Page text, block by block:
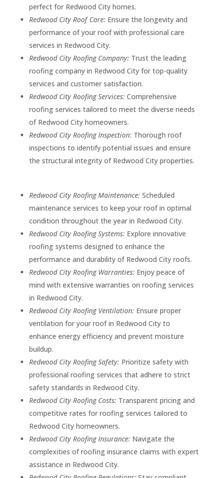
perfect for Redwood City homes.
Redwood City Roof Care:Ensure the longevity and
performance of your roof with professional care
services in Redwood City.
Redwood City Roofing Company:Trust the leading
roofing company in Redwood City for top-quality
services and customer satisfaction.
Redwood City Roofing Services:Comprehensive
roofing services tailored to meet the diverse needs
of Redwood City homeowners.
Redwood City Roofing Inspection:Thorough roof
inspections to identify potential issues and ensure
the structural integrity of Redwood City properties.
Redwood City Roofing Maintenance:Scheduled
maintenance services to keep your roof in optimal
condition throughout the year in Redwood City.
Redwood City Roofing Systems:Explore innovative
roofing systems designed to enhance the
performance and durability of Redwood City roofs.
Redwood City Roofing Warranties:Enjoy peace of
mind with extensive warranties on roofing services
in Redwood City.
Redwood City Roofing Ventilation:Ensure proper
ventilation for your roof in Redwood City to
enhance energy efficiency and prevent moisture
buildup.
Redwood City Roofing Safety:Prioritize safety with
professional roofing services that adhere to strict
safety standards in Redwood City.
Redwood City Roofing Costs:Transparent pricing and
competitive rates for roofing services tailored to
Redwood City homeowners.
Redwood City Roofing Insurance:Navigate the
complexities of roofing insurance claims with expert
assistance in Redwood City.